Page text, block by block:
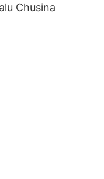
Chusina